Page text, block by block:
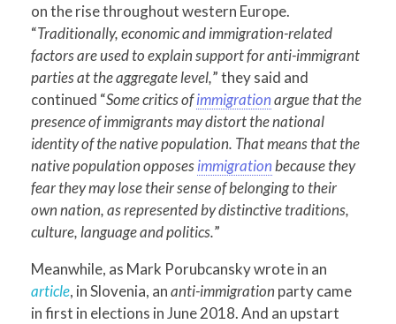
on the rise throughout western Europe.
“Traditionally, economic and immigration-related
factors are used to explain support for anti-immigrant
parties at the aggregate level,” they said and
continued “Some critics ofimmigrationargue that the
presence of immigrants may distort the national
identity of the native population. That means that the
native population opposesimmigrationbecause they
fear they may lose their sense of belonging to their
own nation, as represented by distinctive traditions,
culture, language and politics.”
Meanwhile, as Mark Porubcansky wrote in an
article, in Slovenia, ananti-immigration party came
in first in elections in June 2018. And an upstart